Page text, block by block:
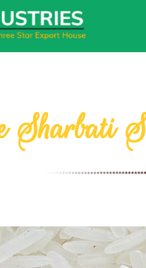
Sharbati